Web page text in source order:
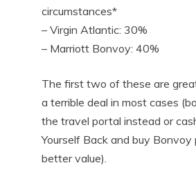
circumstances*
– Virgin Atlantic: 30%
– Marriott Bonvoy: 40%
The first two of these are
a terrible deal in most cases
the travel portal instead or
Yourself Back and buy
better value).